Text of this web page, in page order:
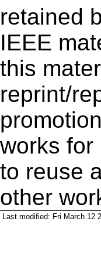
retained
IEEE
this
reprint/
works for
to reuse
other
Last modified: Fri March 12